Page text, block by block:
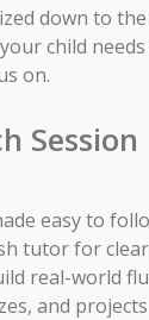
down to
child
on.
Session
easy to
tutor for
real-world
and projects